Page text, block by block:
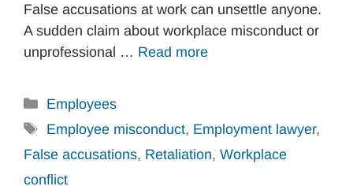
False accusations at work can unsettle anyone.
A sudden claim about workplace misconduct or
unprofessional … Read more
Categories
Employees
Tags
Employee misconduct, Employment lawyer,
False accusations, Retaliation, Workplace
conflict